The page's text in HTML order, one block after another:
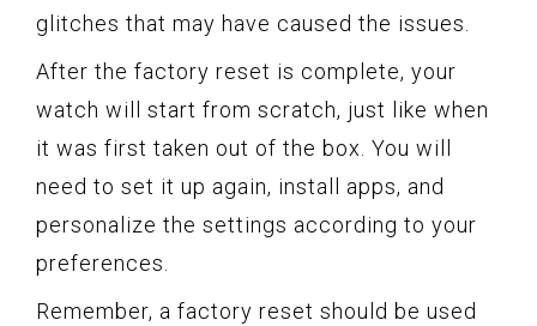
glitches that may have caused the issues.
After the factory reset is complete, your
watch will start from scratch, just like when
it was first taken out of the box. You will
need to set it up again, install apps, and
personalize the settings according to your
preferences.
Remember, a factory reset should be used